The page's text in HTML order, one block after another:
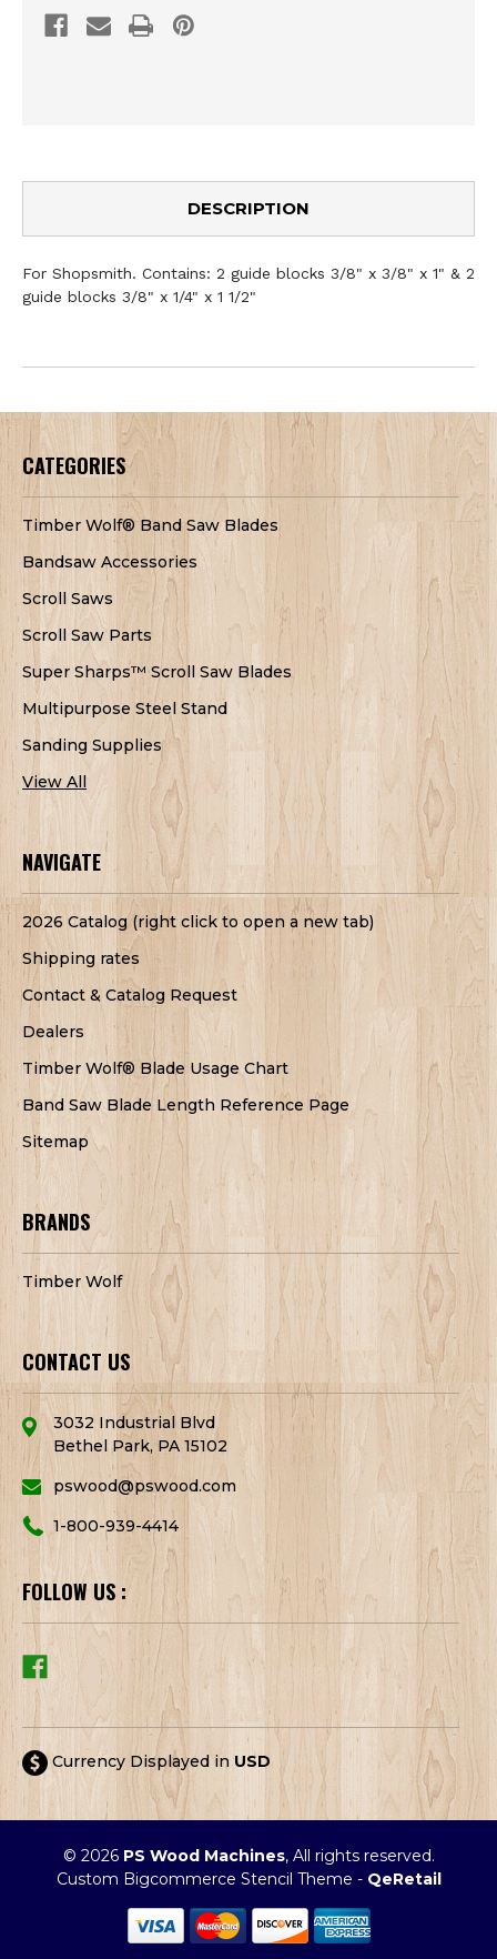
DESCRIPTION
For Shopsmith. Contains: 2 guide blocks 3/8" x 3/8" x 1" & 2
guide blocks 3/8" x 1/4" x 1 1/2"
CATEGORIES
Timber Wolf® Band Saw Blades
Bandsaw Accessories
Scroll Saws
Scroll Saw Parts
Super Sharps™ Scroll Saw Blades
Multipurpose Steel Stand
Sanding Supplies
View All
NAVIGATE
2026 Catalog (right click to open a new tab)
Shipping rates
Contact & Catalog Request
Dealers
Timber Wolf® Blade Usage Chart
Band Saw Blade Length Reference Page
Sitemap
BRANDS
Timber Wolf
CONTACT US
3032 Industrial Blvd
Bethel Park, PA 15102
pswood@pswood.com
1-800-939-4414
FOLLOW US :
Currency Displayed in USD
© 2026 PS Wood Machines, All rights reserved.
Custom Bigcommerce Stencil Theme - QeRetail